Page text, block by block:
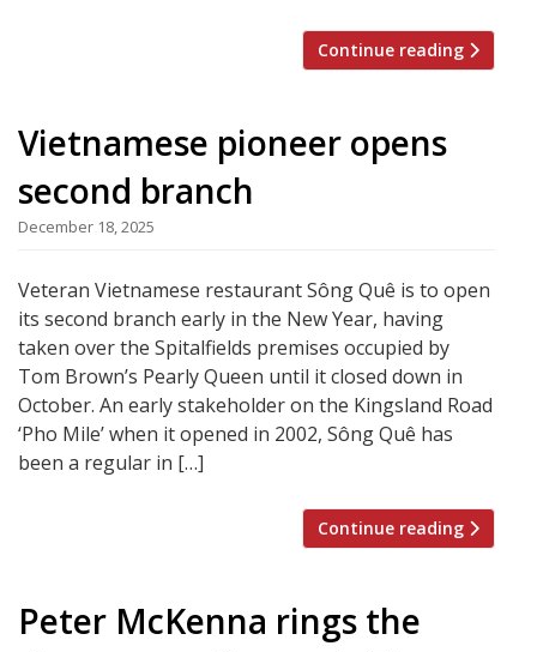
Continue reading
Vietnamese pioneer opens
second branch
December 18, 2025
Veteran Vietnamese restaurant Sông Quê is to open
its second branch early in the New Year, having
taken over the Spitalfields premises occupied by
Tom Brown’s Pearly Queen until it closed down in
October. An early stakeholder on the Kingsland Road
‘Pho Mile’ when it opened in 2002, Sông Quê has
been a regular in […]
Continue reading
Peter McKenna rings the